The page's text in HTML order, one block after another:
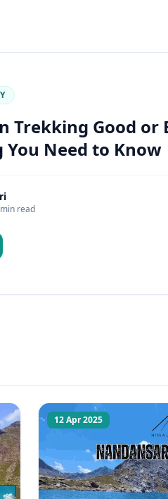
Trekking Good or
You Need to Know
min read
12 Apr 2025